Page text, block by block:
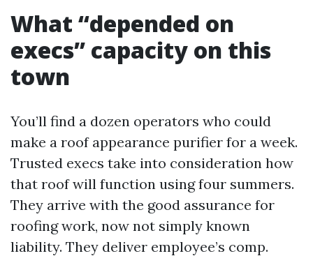
What “depended on
execs” capacity on this
town
You’ll find a dozen operators who could
make a roof appearance purifier for a week.
Trusted execs take into consideration how
that roof will function using four summers.
They arrive with the good assurance for
roofing work, now not simply known
liability. They deliver employee’s comp.